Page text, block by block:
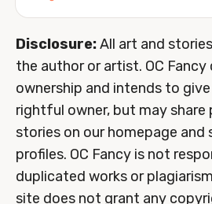
Disclosure:All art and
the author or artist. OC Fancy
ownership and intends to
rightful owner, but may share
stories on our homepage and
profiles. OC Fancy is not
duplicated works or
site does not grant any